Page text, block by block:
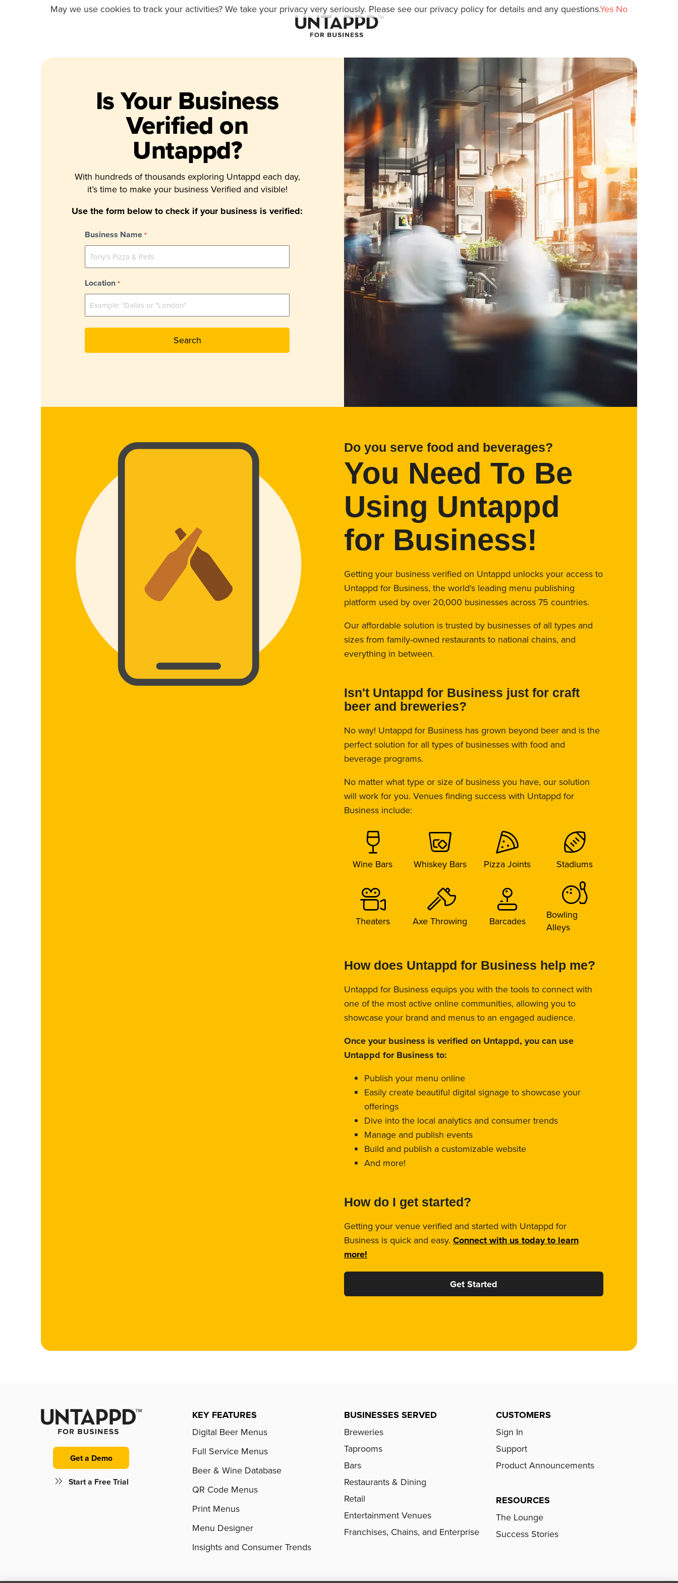
Is Your Business
Verified on
Untappd?
With hundreds of thousands exploring Untappd each day,
it’s time to make your business Verified and visible!
Use the form below to check if your business is verified:
Business Name *
Location *
Do you serve food and beverages?
You Need To Be
Using Untappd
for Business!
Getting your business verified on Untappd unlocks your access to
Untappd for Business, the world's leading menu publishing
platform used by over 20,000 businesses across 75 countries.
Our affordable solution is trusted by businesses of all types and
sizes from family-owned restaurants to national chains, and
everything in between.
Isn't Untappd for Business just for craft
beer and breweries?
No way! Untappd for Business has grown beyond beer and is the
perfect solution for all types of businesses with food and
beverage programs.
No matter what type or size of business you have, our solution
will work for you. Venues finding success with Untappd for
Business include:
Wine Bars Whiskey Bars Pizza Joints Stadiums
Theaters Axe Throwing Barcades
Bowling
Alleys
How does Untappd for Business help me?
Untappd for Business equips you with the tools to connect with
one of the most active online communities, allowing you to
showcase your brand and menus to an engaged audience.
Once your business is verified on Untappd, you can use
Untappd for Business to:
Publish your menu online
Easily create beautiful digital signage to showcase your
offerings
Dive into the local analytics and consumer trends
Manage and publish events
Build and publish a customizable website
And more!
How do I get started?
Getting your venue verified and started with Untappd for
Business is quick and easy. Connect with us today to learn
more!
Get Started
Get a Demo
Start a Free Trial
KEY FEATURES
Digital Beer Menus
Full Service Menus
Beer & Wine Database
QR Code Menus
Print Menus
Menu Designer
Insights and Consumer Trends
BUSINESSES SERVED
Breweries
Taprooms
Bars
Restaurants & Dining
Retail
Entertainment Venues
Franchises, Chains, and Enterprise
CUSTOMERS
Sign In
Support
Product Announcements
RESOURCES
The Lounge
Success Stories
May we use cookies to track your activities? We take your privacy very seriously. Please see our privacy policy for details and any questions.Yes No